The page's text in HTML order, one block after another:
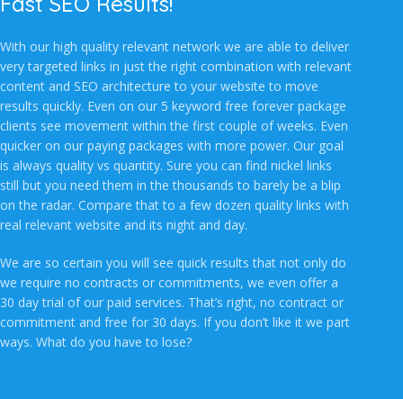
With our high quality relevant network we are able to deliver
very targeted links in just the right combination with relevant
content and SEO architecture to your website to move
results quickly. Even on our 5 keyword free forever package
clients see movement within the first couple of weeks. Even
quicker on our paying packages with more power. Our goal
is always quality vs quantity. Sure you can find nickel links
still but you need them in the thousands to barely be a blip
on the radar. Compare that to a few dozen quality links with
real relevant website and its night and day.
We are so certain you will see quick results that not only do
we require no contracts or commitments, we even offer a
30 day trial of our paid services. That’s right, no contract or
commitment and free for 30 days. If you don’t like it we part
ways. What do you have to lose?